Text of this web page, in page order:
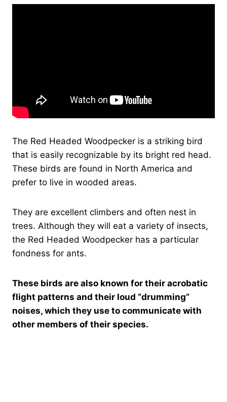
The Red Headed Woodpecker is a striking bird
that is easily recognizable by its bright red head.
These birds are found in North America and
prefer to live in wooded areas.
They are excellent climbers and often nest in
trees. Although they will eat a variety of insects,
the Red Headed Woodpecker has a particular
fondness for ants.
These birds are also known for their acrobatic
flight patterns and their loud “drumming”
noises, which they use to communicate with
other members of their species.